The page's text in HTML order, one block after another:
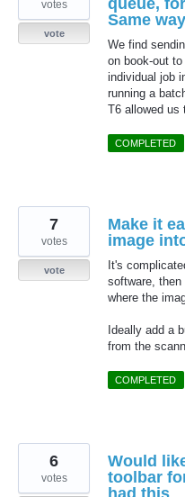
Same
We find
on book-out
individual job
running a
T6 allowed us
votes
vote
COMPLETED
Make it
image
It's
software, then
where the
Ideally add a
from the
7
votes
vote
COMPLETED
Would
toolbar
6
votes